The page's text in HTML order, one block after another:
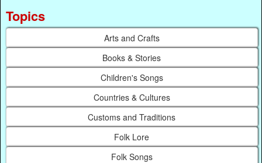
Topics
Arts and Crafts
Books & Stories
Children's Songs
Countries & Cultures
Customs and Traditions
Folk Lore
Folk Songs